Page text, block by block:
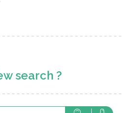
search ?